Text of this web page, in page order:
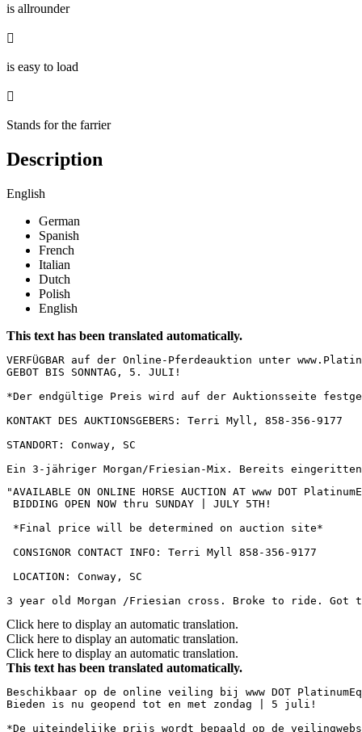
is allrounder

is easy to load

Stands for the farrier
Description
English
German
Spanish
French
Italian
Dutch
Polish
English
This text has been translated automatically.
VERFÜGBAR auf der Online-Pferdeauktion unter
GEBOT BIS SONNTAG, 5. JULI!
*Der endgültige Preis wird auf der Auktionsseite
KONTAKT DES AUKTIONSGEBERS: Terri Myll, 858-356-9177
STANDORT: Conway, SC
Ein 3-jähriger Morgan/Friesian-Mix. Bereits
"AVAILABLE ON ONLINE HORSE AUCTION AT www DOT
BIDDING OPEN NOW thru SUNDAY | JULY 5TH!
*Final price will be determined on auction site*
CONSIGNOR CONTACT INFO: Terri Myll 858-356-9177
LOCATION: Conway, SC
3 year old Morgan /Friesian cross. Broke to ride. Got
Click here to display an automatic translation.
Click here to display an automatic translation.
Click here to display an automatic translation.
This text has been translated automatically.
Beschikbaar op de online veiling bij www DOT
Bieden is nu geopend tot en met zondag | 5 juli!
*De uiteindelijke prijs wordt bepaald op de